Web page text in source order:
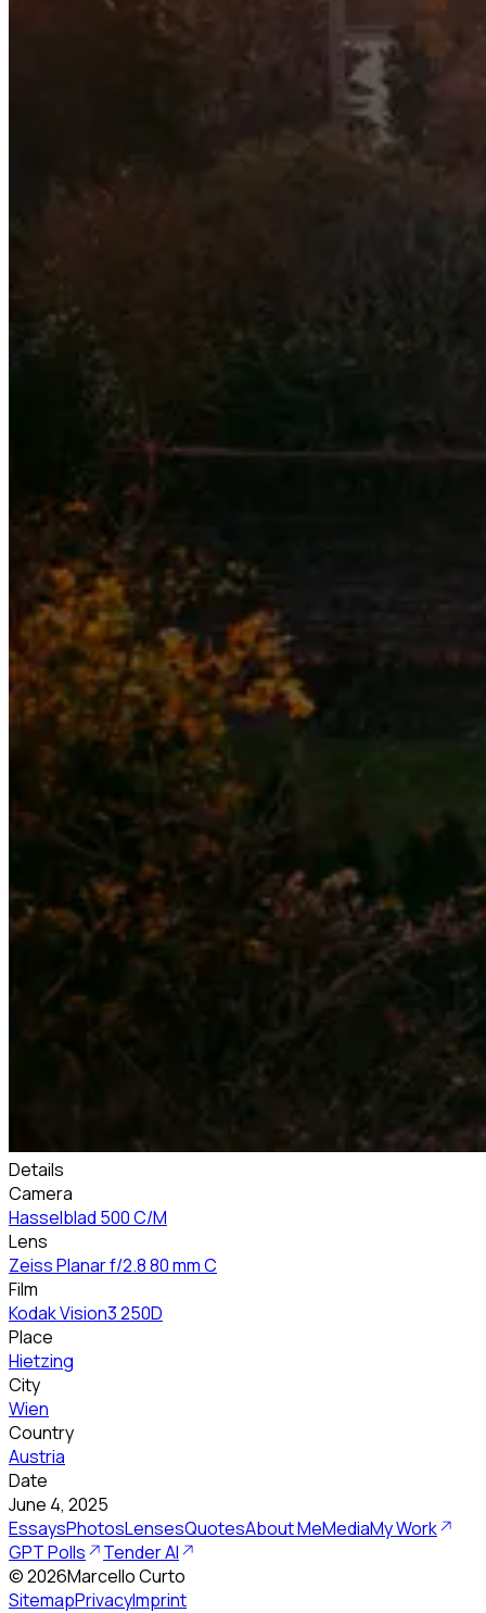
Details
Camera
Hasselblad 500 C/M
Lens
Zeiss Planar f/2.8 80 mm C
Film
Kodak Vision3 250D
Place
Hietzing
City
Wien
Country
Austria
Date
June 4, 2025
EssaysPhotosLensesQuotesAbout MeMediaMy Work
GPT Polls
Tender AI
©2026Marcello Curto
SitemapPrivacyImprint